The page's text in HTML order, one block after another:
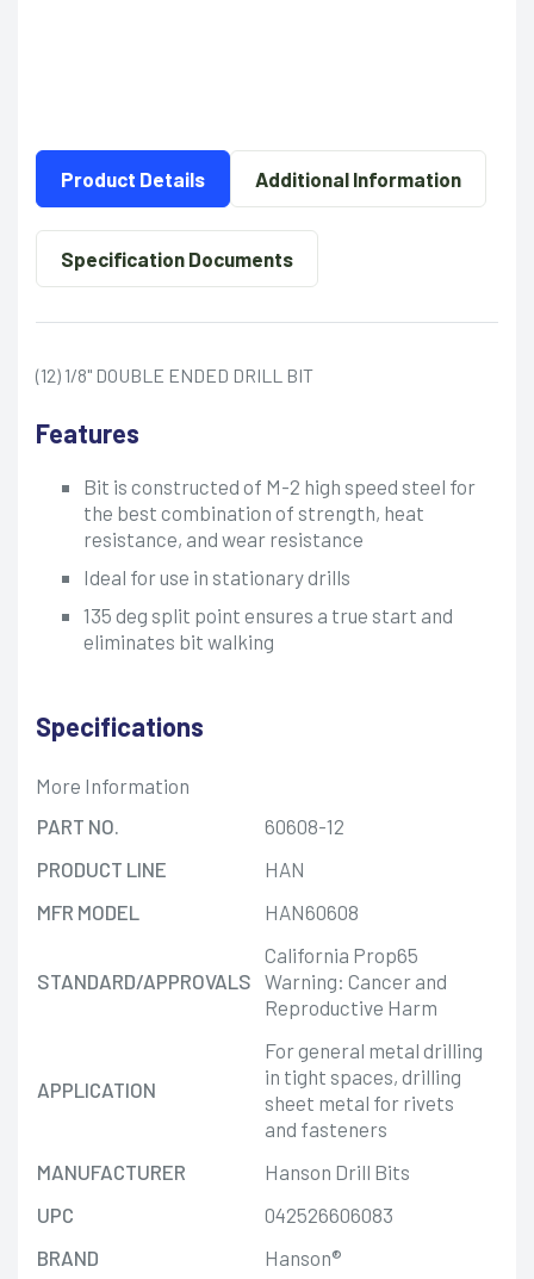
Product Details Additional Information
Specification Documents
(12) 1/8" DOUBLE ENDED DRILL BIT
Features
Bit is constructed of M-2 high speed steel for
the best combination of strength, heat
resistance, and wear resistance
Ideal for use in stationary drills
135 deg split point ensures a true start and
eliminates bit walking
Specifications
More Information
PART NO.
60608-12
PRODUCT LINE
HAN
MFR MODEL
HAN60608
STANDARD/APPROVALS
California Prop65
Warning: Cancer and
Reproductive Harm
APPLICATION
For general metal drilling
in tight spaces, drilling
sheet metal for rivets
and fasteners
MANUFACTURER
Hanson Drill Bits
UPC
042526606083
BRAND
Hanson®